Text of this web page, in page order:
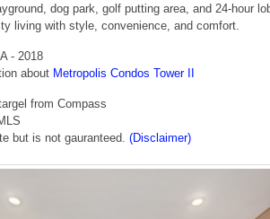
dog park, golf putting area, and 24-hour
living with style, convenience, and comfort.
- 2018
about Metropolis Condos Tower II
from Compass
but is not gauranteed. (Disclaimer)